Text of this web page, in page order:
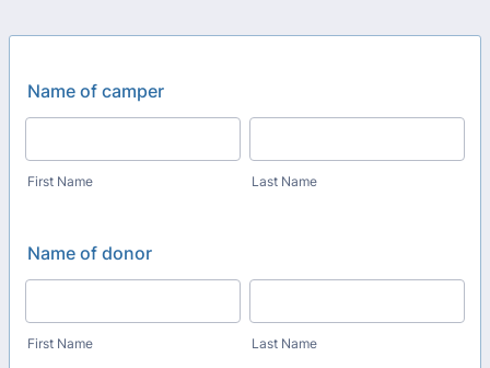
Name of camper
First Name Last Name
Name of donor
First Name Last Name